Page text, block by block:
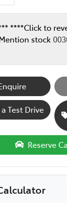
****Click to
stock
Test Drive
Reserve